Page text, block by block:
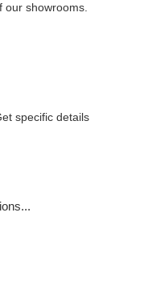
our showrooms.
specific details